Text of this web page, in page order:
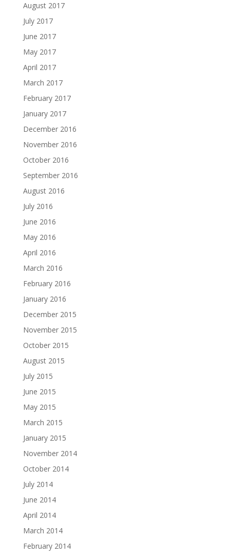
August 2017
July 2017
June 2017
May 2017
April 2017
March 2017
February 2017
January 2017
December 2016
November 2016
October 2016
September 2016
August 2016
July 2016
June 2016
May 2016
April 2016
March 2016
February 2016
January 2016
December 2015
November 2015
October 2015
August 2015
July 2015
June 2015
May 2015
March 2015
January 2015
November 2014
October 2014
July 2014
June 2014
April 2014
March 2014
February 2014